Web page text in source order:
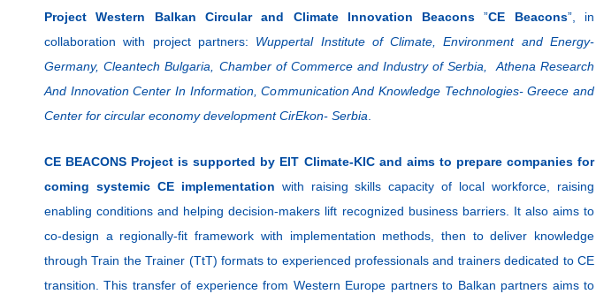
Project Western Balkan Circular and Climate Innovation Beacons”CE Beacons”, in
collaboration with project partners: Wuppertal Institute of Climate, Environment and Energy-
Germany, Cleantech Bulgaria, Chamber of Commerce and Industry of Serbia, Athena Research
And Innovation Center In Information, Communication And Knowledge Technologies- Greece and
Center for circular economy development CirEkon- Serbia
CE BEACONS Project is supported by EIT Climate-KIC and aims to prepare companies for
coming systemic CE implementation with raising skills capacity of local workforce, raising
enabling conditions and helping decision-makers lift recognized business barriers. It also aims to
co-design a regionally-fit framework with implementation methods, then to deliver knowledge
through Train the Trainer (TtT) formats to experienced professionals and trainers dedicated to CE
transition. This transfer of experience from Western Europe partners to Balkan partners aims to